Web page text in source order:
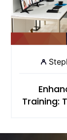
Training: